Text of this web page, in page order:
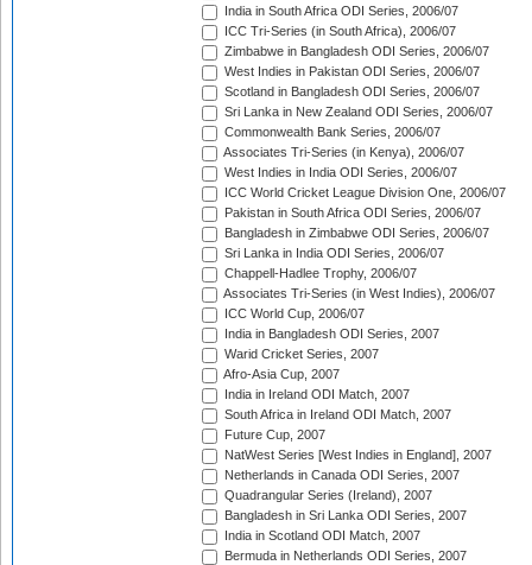
India in South Africa ODI Series, 2006/07
ICC Tri-Series (in South Africa), 2006/07
Zimbabwe in Bangladesh ODI Series, 2006/07
West Indies in Pakistan ODI Series, 2006/07
Scotland in Bangladesh ODI Series, 2006/07
Sri Lanka in New Zealand ODI Series, 2006/07
Commonwealth Bank Series, 2006/07
Associates Tri-Series (in Kenya), 2006/07
West Indies in India ODI Series, 2006/07
ICC World Cricket League Division One, 2006/07
Pakistan in South Africa ODI Series, 2006/07
Bangladesh in Zimbabwe ODI Series, 2006/07
Sri Lanka in India ODI Series, 2006/07
Chappell-Hadlee Trophy, 2006/07
Associates Tri-Series (in West Indies), 2006/07
ICC World Cup, 2006/07
India in Bangladesh ODI Series, 2007
Warid Cricket Series, 2007
Afro-Asia Cup, 2007
India in Ireland ODI Match, 2007
South Africa in Ireland ODI Match, 2007
Future Cup, 2007
NatWest Series [West Indies in England], 2007
Netherlands in Canada ODI Series, 2007
Quadrangular Series (Ireland), 2007
Bangladesh in Sri Lanka ODI Series, 2007
India in Scotland ODI Match, 2007
Bermuda in Netherlands ODI Series, 2007